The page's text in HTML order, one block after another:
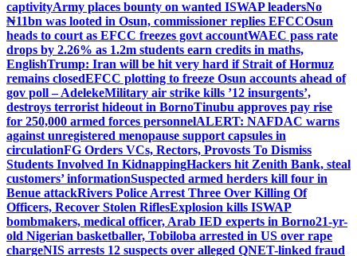
captivityArmy places bounty on wanted ISWAP leadersNo
₦11bn was looted in Osun, commissioner replies EFCCOsun
heads to court as EFCC freezes govt accountWAEC pass rate
drops by 2.26% as 1.2m students earn credits in maths,
EnglishTrump: Iran will be hit very hard if Strait of Hormuz
remains closedEFCC plotting to freeze Osun accounts ahead of
gov poll – AdelekeMilitary air strike kills ’12 insurgents’,
destroys terrorist hideout in BornoTinubu approves pay rise
for 250,000 armed forces personnelALERT: NAFDAC warns
against unregistered menopause support capsules in
circulationFG Orders VCs, Rectors, Provosts To Dismiss
Students Involved In KidnappingHackers hit Zenith Bank, steal
customers’ informationSuspected armed herders kill four in
Benue attackRivers Police Arrest Three Over Killing Of
Officers, Recover Stolen RiflesExplosion kills ISWAP
bombmakers, medical officer, Arab IED experts in Borno21-yr-
old Nigerian basketballer, Tobiloba arrested in US over rape
chargeNIS arrests 12 suspects over alleged QNET-linked fraud